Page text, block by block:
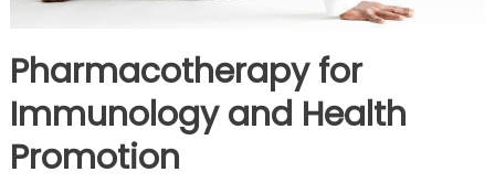
Pharmacotherapy for
Immunology and Health
Promotion